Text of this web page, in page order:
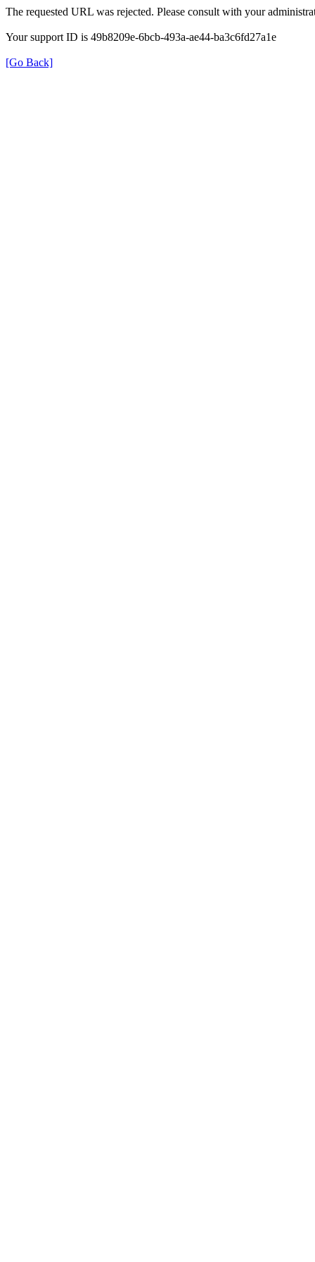
The requested URL was rejected. Please consult with your
Your support ID is 49b8209e-6bcb-493a-ae44-ba3c6fd27a1e
[Go Back]